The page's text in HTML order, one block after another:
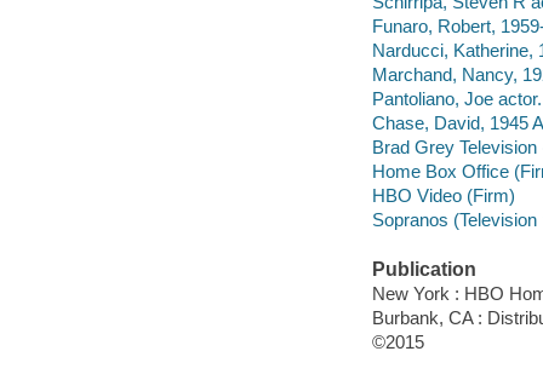
Funaro, Robert,
Narducci, Katherine,
Marchand, Nancy,
Pantoliano, Joe actor.
Chase, David, 1945
Brad Grey Television
Home Box Office
HBO Video (Firm)
Sopranos
Publication
New York : HBO
Burbank, CA :
©2015